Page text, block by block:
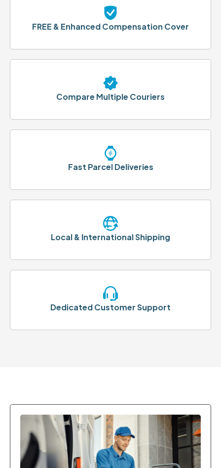
FREE & Enhanced Compensation Cover
Compare Multiple Couriers
Fast Parcel Deliveries
Local & International Shipping
Dedicated Customer Support